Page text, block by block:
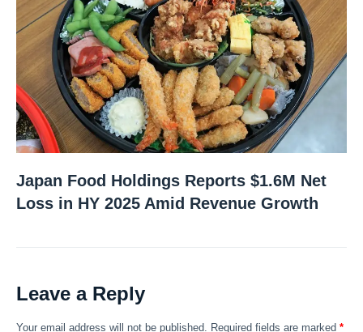
Japan Food Holdings Reports $1.6M Net
Loss in HY 2025 Amid Revenue Growth
Leave a Reply
Your email address will not be published. Required fields are marked *